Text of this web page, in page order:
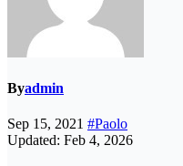
Byadmin
Sep 15, 2021 #Paolo
Updated: Feb 4, 2026